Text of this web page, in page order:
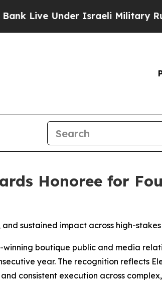
Under Israeli Military Rule,
Honoree for
sustained impact across high-
winning boutique public and media
year. The recognition reflects
consistent execution across